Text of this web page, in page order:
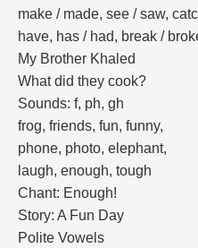
make / made, see / saw,
have, has / had, break /
My Brother Khaled
What did they cook?
Sounds: f, ph, gh
frog, friends, fun, funny,
phone, photo, elephant,
laugh, enough, tough
Chant: Enough!
Story: A Fun Day
Polite Vowels